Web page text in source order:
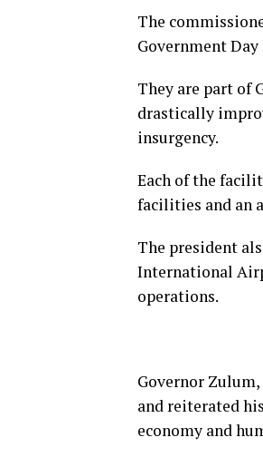
The
Government
They are part of
drastically
insurgency.
Each of the
facilities and an
The president
International
operations.
Governor
and reiterated
economy and